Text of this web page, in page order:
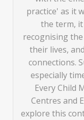
practice' as it
the term,
recognising
their lives,
connections.
especially
Every Child
Centres and
explore this